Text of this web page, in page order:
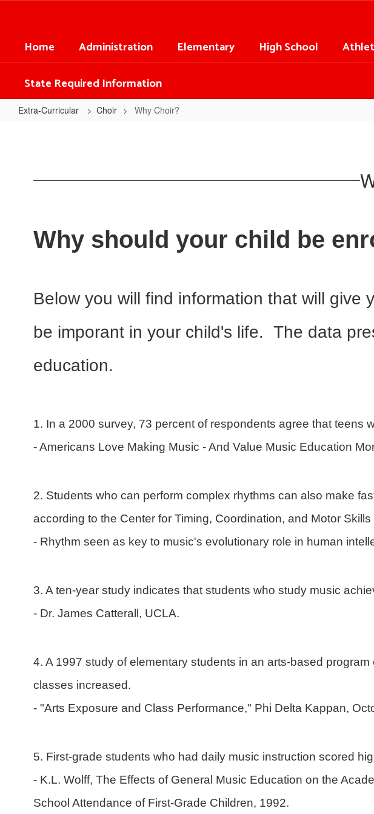
contentHome Administration Elementary High School
State Required Information
Extra-Curricular Choir Why Choir?
Why should your child be
Below you will find information that will give
be imporant in your child's life. The data
education.
1. In a 2000 survey, 73 percent of respondents agree that teens
- Americans Love Making Music - And Value Music Education
2. Students who can perform complex rhythms can also make
according to the Center for Timing, Coordination, and Motor Skills
- Rhythm seen as key to music's evolutionary role in human
3. A ten-year study indicates that students who study music
- Dr. James Catterall, UCLA.
4. A 1997 study of elementary students in an arts-based
classes increased.
- "Arts Exposure and Class Performance," Phi Delta Kappan,
5. First-grade students who had daily music instruction scored
- K.L. Wolff, The Effects of General Music Education on the
School Attendance of First-Grade Children, 1992.